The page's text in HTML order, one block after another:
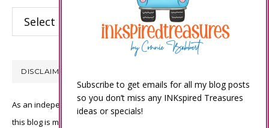
Categories
DISCLAIMER
As an independent Stampin’ Up! demonstrator, all of the content on
this blog is my sole responsibility and the use of and content of the
Subscribe to get emails for all my blog posts
so you don’t miss any INKspired Treasures
ideas or specials!